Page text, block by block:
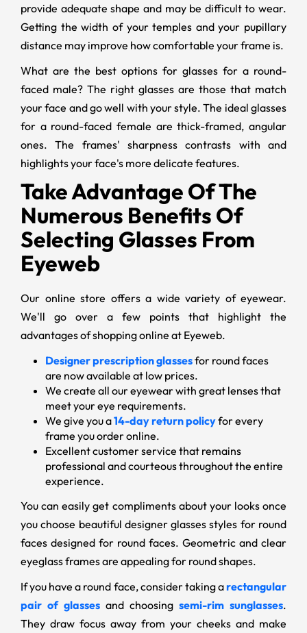
provide adequate shape and may be difficult to wear.
Getting the width of your temples and your pupillary
distance may improve how comfortable your frame is.
What are the best options for glasses for a round-
faced male? The right glasses are those that match
your face and go well with your style. The ideal glasses
for a round-faced female are thick-framed, angular
ones. The frames' sharpness contrasts with and
highlights your face's more delicate features.
Take Advantage Of The
Numerous Benefits Of
Selecting Glasses From
Eyeweb
Our online store offers a wide variety of eyewear.
We'll go over a few points that highlight the
advantages of shopping online at Eyeweb.
Designer prescription glassesfor round faces
are now available at low prices.
We create all our eyewear with great lenses that
meet your eye requirements.
We give you a14-day return policyfor every
frame you order online.
Excellent customer service that remains
professional and courteous throughout the entire
experience.
You can easily get compliments about your looks once
you choose beautiful designer glasses styles for round
faces designed for round faces. Geometric and clear
eyeglass frames are appealing for round shapes.
If you have a round face, consider taking arectangular
pair of glasses and choosing semi-rim sunglasses.
They draw focus away from your cheeks and make